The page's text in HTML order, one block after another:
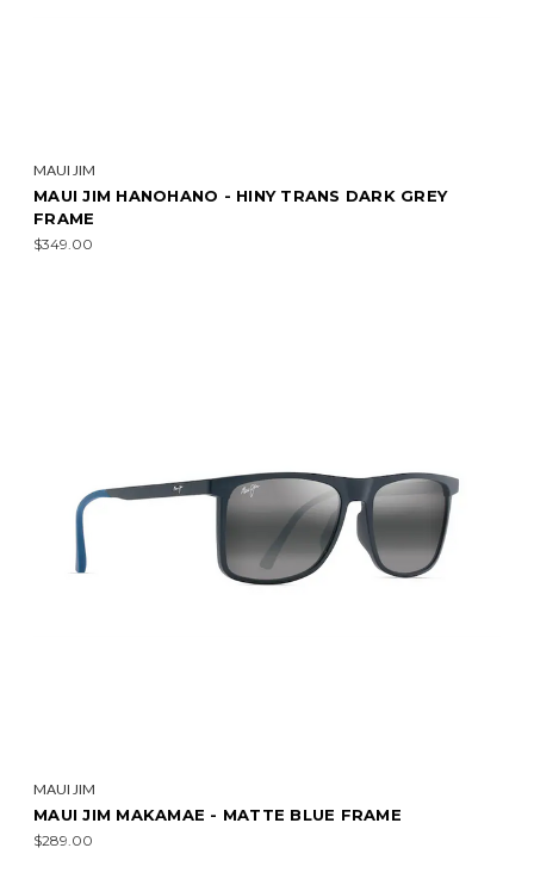
MAUI JIM
MAUI JIM HANOHANO - HINY TRANS DARK GREY
FRAME
$349.00
MAUI JIM
MAUI JIM MAKAMAE - MATTE BLUE FRAME
$289.00